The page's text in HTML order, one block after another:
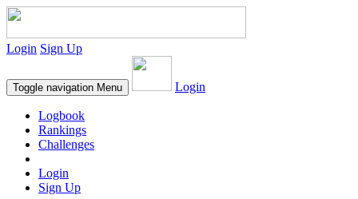
Login Sign Up
Toggle navigation Menu Login
Logbook
Rankings
Challenges
Login
Sign Up